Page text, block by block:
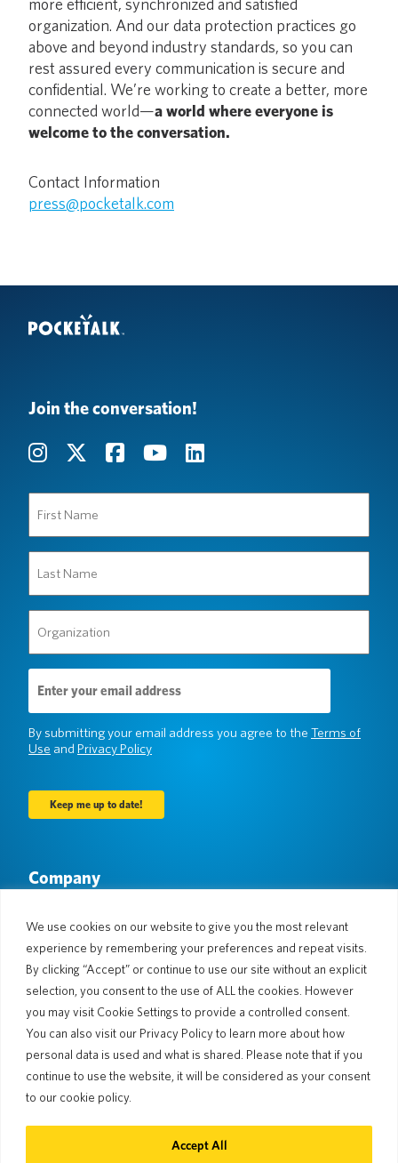
We use cookies on our website to give you the most relevant
experience by remembering your preferences and repeat visits.
By clicking “Accept” or continue to use our site without an explicit
selection, you consent to the use of ALL the cookies. However
you may visit Cookie Settings to provide a controlled consent.
You can also visit our Privacy Policy to learn more about how
personal data is used and what is shared. Please note that if you
continue to use the website, it will be considered as your consent
to our cookie policy.
Accept All
more efficient, synchronized and satisfied
organization. And our data protection practices go
above and beyond industry standards, so you can
rest assured every communication is secure and
confidential. We’re working to create a better, more
connected world—a world where everyone is
welcome to the conversation.
Contact Information
press@pocketalk.com
Join the conversation!
Name
(Required)
Name
(Required)
(Required)
Email
Address
(Required)
By submitting your email address you agree to the Terms of
Use and Privacy Policy
Company
Languages & Countries
#AllSpokenHere
Support
Customer Support
Return Policy
Shipping Policy
Limited Warranty
Pocketalk Security
Contact Us